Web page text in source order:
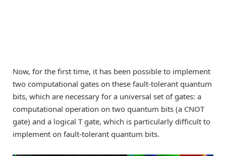
Now, for the first time, it has been possible to implement
two computational gates on these fault-tolerant quantum
bits, which are necessary for a universal set of gates: a
computational operation on two quantum bits (a CNOT
gate) and a logical T gate, which is particularly difficult to
implement on fault-tolerant quantum bits.